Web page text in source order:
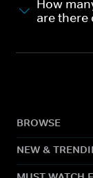
How
are there
BROWSE
NEW &